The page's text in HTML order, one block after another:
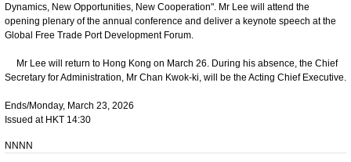
Dynamics, New Opportunities, New Cooperation". Mr Lee will attend the
opening plenary of the annual conference and deliver a keynote speech at the
Global Free Trade Port Development Forum.
Mr Lee will return to Hong Kong on March 26. During his absence, the Chief
Secretary for Administration, Mr Chan Kwok-ki, will be the Acting Chief Executive.
Ends/Monday, March 23, 2026
Issued at HKT 14:30
NNNN